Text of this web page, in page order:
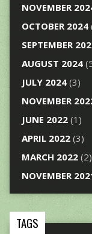
NOVEMBER
OCTOBER 2024
SEPTEMBER
AUGUST 2024
JULY 2024(3)
NOVEMBER
JUNE 2022(1)
APRIL 2022(3)
MARCH 2022(2)
NOVEMBER
TAGS